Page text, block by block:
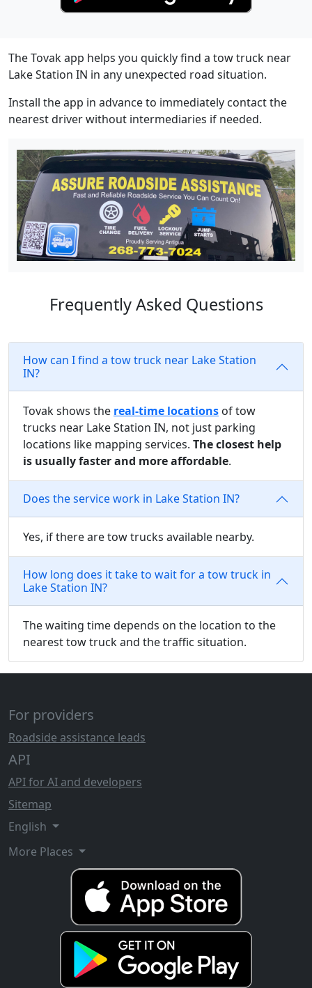
The Tovak app helps you quickly find a tow truck near
Lake Station IN in any unexpected road situation.
Install the app in advance to immediately contact the
nearest driver without intermediaries if needed.
Frequently Asked Questions
How can I find a tow truck near Lake Station
IN?
Tovak shows the real-time locations of tow
trucks near Lake Station IN, not just parking
locations like mapping services. The closest help
is usually faster and more affordable.
Does the service work in Lake Station IN?
Yes, if there are tow trucks available nearby.
How long does it take to wait for a tow truck in
Lake Station IN?
The waiting time depends on the location to the
nearest tow truck and the traffic situation.
For providers
Roadside assistance leads
API
API for AI and developers
Sitemap
English
More Places